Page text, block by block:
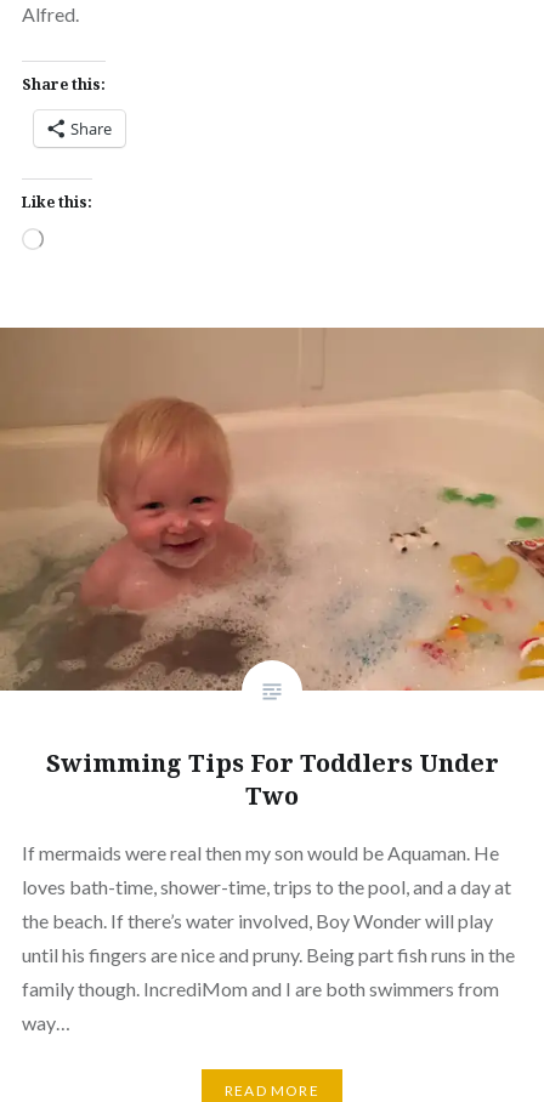
Alfred.
Share this:
Share
Like this:
Loading…
Swimming Tips For Toddlers Under
Two
If mermaids were real then my son would be Aquaman. He
loves bath-time, shower-time, trips to the pool, and a day at
the beach. If there’s water involved, Boy Wonder will play
until his fingers are nice and pruny. Being part fish runs in the
family though. IncrediMom and I are both swimmers from
way…
READ MORE